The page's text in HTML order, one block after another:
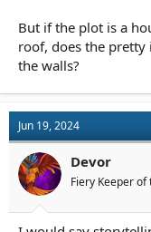
But if the plot is a
roof, does the
the walls?
Jun 19, 2024
Devor
Fiery Keeper of